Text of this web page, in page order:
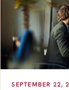
SEPTEMBER 22,